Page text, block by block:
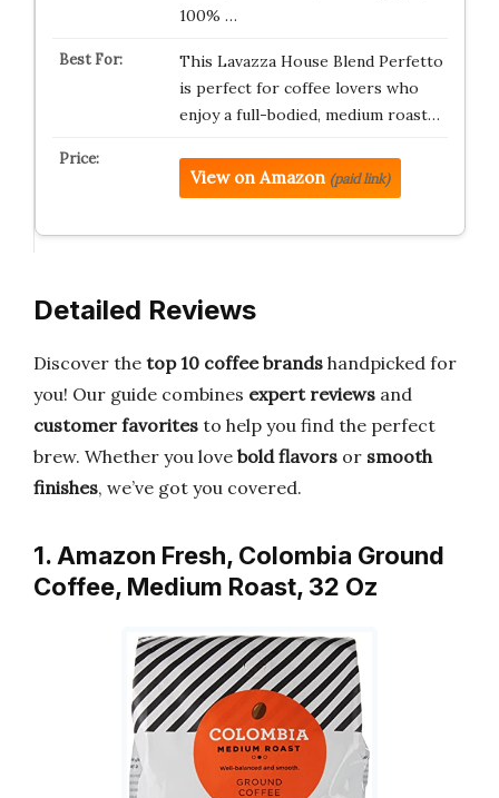
100% …
This Lavazza House Blend Perfetto
is perfect for coffee lovers who
enjoy a full-bodied, medium roast…
View on Amazon (paid link)
Detailed Reviews
Discover the top 10 coffee brands handpicked for
you! Our guide combines expert reviews and
customer favorites to help you find the perfect
brew. Whether you love bold flavors or smooth
finishes, we’ve got you covered.
1. Amazon Fresh, Colombia Ground
Coffee, Medium Roast, 32 Oz